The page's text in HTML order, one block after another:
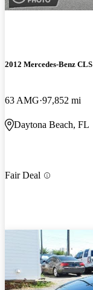
2012 Mercedes-Benz CLS
63 AMG 97,852 mi
Daytona Beach, FL
Fair Deal